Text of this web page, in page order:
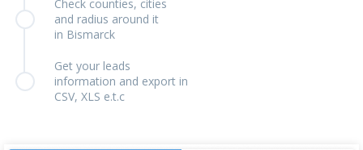
Check counties, cities
and radius around it
in Bismarck
Get your leads
information and export in
CSV, XLS e.t.c